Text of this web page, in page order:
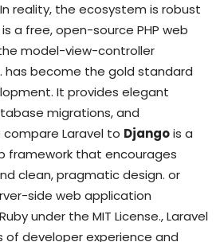
reality, the ecosystem is robust
is a free, open-source PHP web
model-view-controller
. has become the gold standard
It provides elegant
migrations, and
Laravel to Djangois a
framework that encourages
clean, pragmatic design. or
side web application
under the MIT License., Laravel
of developer experience and